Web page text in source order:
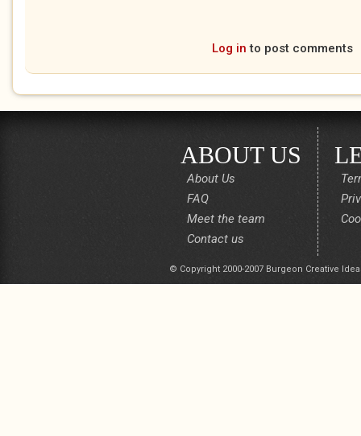
Log in to post comments
ABOUT US
About Us
FAQ
Meet the team
Contact us
© Copyright 2000-2007 Burgeon Creative